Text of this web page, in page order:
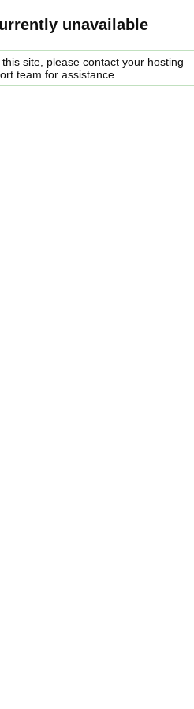
unavailable
site, please contact your hosting
team for assistance.